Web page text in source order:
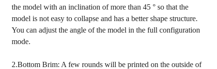
the model with an inclination of more than 45 ° so that the
model is not easy to collapse and has a better shape structure.
You can adjust the angle of the model in the full configuration
mode.
2.Bottom Brim: A few rounds will be printed on the outside of